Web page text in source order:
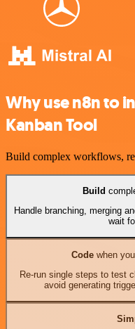
Why use n8n to
Kanban Tool
Build complex workflows,
Build
Handle branching, merging
wait
Codewhen
Re-run single steps to test
avoid generating